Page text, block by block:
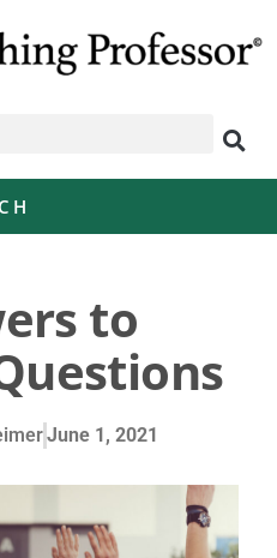
to
June 1, 2021